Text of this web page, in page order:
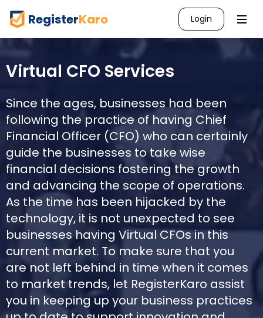
RegisterKaro Login
Virtual CFO Services
Since the ages, businesses had been
following the practice of having Chief
Financial Officer (CFO) who can certainly
guide the businesses to take wise
financial decisions fostering the growth
and advancing the scope of operations.
As the time has been hijacked by the
technology, it is not unexpected to see
businesses having Virtual CFOs in this
current market. To make sure that you
are not left behind in time when it comes
to market trends, let RegisterKaro assist
you in keeping up your business practices